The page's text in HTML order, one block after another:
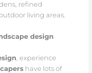
refined
living areas.
design
, experience
have lots of